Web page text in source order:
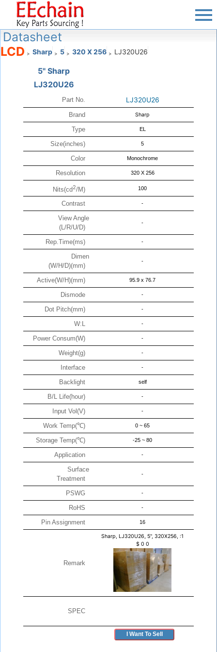
Datasheet
LCD > Sharp > 5 > 320 X 256 > LJ320U26
5" Sharp
LJ320U26
Part No. LJ320U26
Brand Sharp
Type EL
Size(inches) 5
Color Monochrome
Resolution 320 X 256
Nits(cd2/M) 100
Contrast -
View Angle
(L/R/U/D)
-
Rep.Time(ms) -
Dimen
(W/H/D)(mm)
-
Active(W/H)(mm) 95.9 x 76.7
Dismode -
Dot Pitch(mm) -
W:L -
Power Consum(W) -
Weight(g) -
Interface -
Backlight self
B/L Life(hour) -
Input Vol(V) -
Work Temp(℃) 0 ~ 65
Storage Temp(℃) -25 ~ 80
Application -
Surface
Treatment
-
PSWG -
RoHS -
Pin Assignment 16
Remark
Sharp, LJ320U26, 5", 320X256, :1
$ 0 0
SPEC
I Want To Sell